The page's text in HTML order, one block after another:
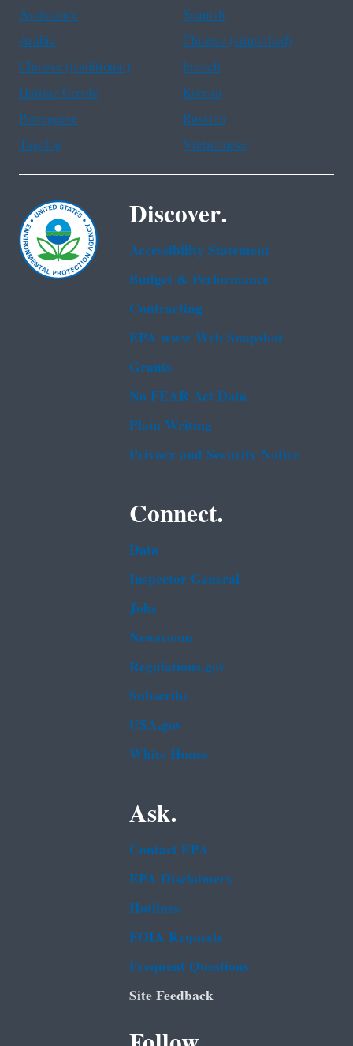
Assistance
Spanish
Arabic
Chinese (simplified)
Chinese (traditional)
French
Haitian Creole
Korean
Portuguese
Russian
Tagalog
Vietnamese
Discover.
Accessibility Statement
Budget & Performance
Contracting
EPA www Web Snapshot
Grants
No FEAR Act Data
Plain Writing
Privacy and Security Notice
Connect.
Data
Inspector General
Jobs
Newsroom
Regulations.gov
Subscribe
USA.gov
White House
Ask.
Contact EPA
EPA Disclaimers
Hotlines
FOIA Requests
Frequent Questions
Site Feedback